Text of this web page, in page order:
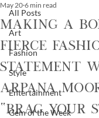
All Posts
Art
Fashion
Style
Entertainment
Gem of the Week
Making a
Fierce
Statement
Arpana
“Brag Your
May 20 6 min read